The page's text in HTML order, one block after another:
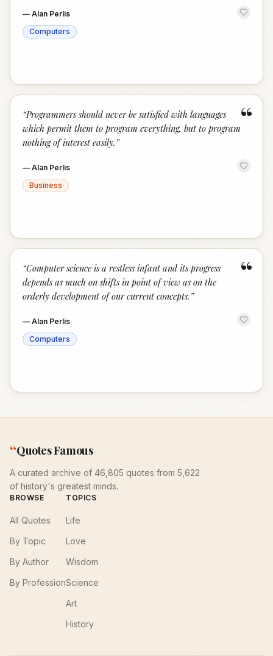
— Alan Perlis
Computers
“
“Programmers should never be satisfied with languages
which permit them to program everything, but to program
nothing of interest easily. ”
— Alan Perlis
Business
“
“Computer science is a restless infant and its progress
depends as much on shifts in point of view as on the
orderly development of our current concepts. ”
— Alan Perlis
Computers
“Quotes Famous
A curated archive of 46,805 quotes from 5,622
of history's greatest minds.
BROWSE
All Quotes
By Topic
By Author
By Profession
TOPICS
Life
Love
Wisdom
Science
Art
History